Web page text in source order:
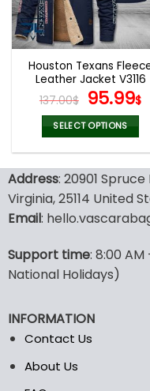
Houston Texans
Leather Jacket V3116
137.00$ Original
price
was:
137.00$.
95.99$
SELECT OPTIONS
has
multiple
variants.
may
be
on
the
product
Address: 20901
Virginia, 25114 United
Email:
Support time: 8:00
National Holidays)
INFORMATION
Contact Us
About Us